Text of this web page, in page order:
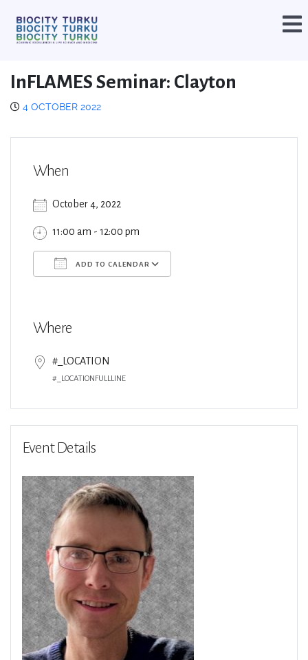
InFLAMES Seminar: Clayton
4 OCTOBER 2022
When
October 4, 2022
11:00 am - 12:00 pm
ADD TO CALENDAR
Where
#_LOCATION
#_LOCATIONFULLLINE
Event Details